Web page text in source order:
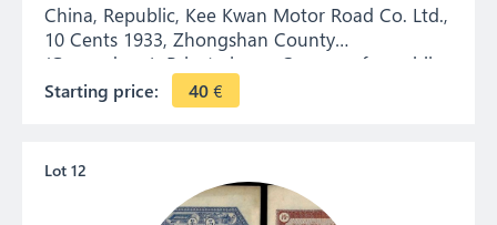
China, Republic, Kee Kwan Motor Road Co. Ltd.,
10 Cents 1933, Zhongshan County
(Guangdong). Private issue. Currency for public
transport between Zhongshan and Macau.
Starting price: 40€
Lot 12